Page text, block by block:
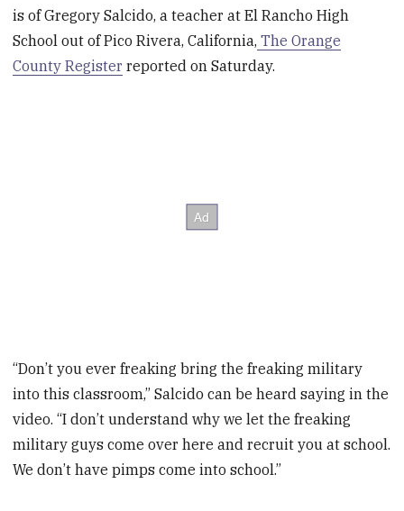
is of Gregory Salcido, a teacher at El Rancho High
School out of Pico Rivera, California, The Orange
County Register reported on Saturday.
“Don’t you ever freaking bring the freaking military
into this classroom,” Salcido can be heard saying in the
video. “I don’t understand why we let the freaking
military guys come over here and recruit you at school.
We don’t have pimps come into school.”